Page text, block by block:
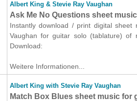
Albert King & Stevie Ray Vaughan
Ask Me No Questions sheet
Instantly download / print digital
Vaughan for guitar solo (tablature) of
Download:
Weitere Informationen...
Albert King with Stevie Ray Vaughan
Match Box Blues sheet music for